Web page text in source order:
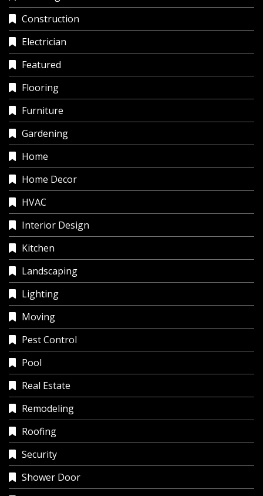
Construction
Electrician
Featured
Flooring
Furniture
Gardening
Home
Home Decor
HVAC
Interior Design
Kitchen
Landscaping
Lighting
Moving
Pest Control
Pool
Real Estate
Remodeling
Roofing
Security
Shower Door